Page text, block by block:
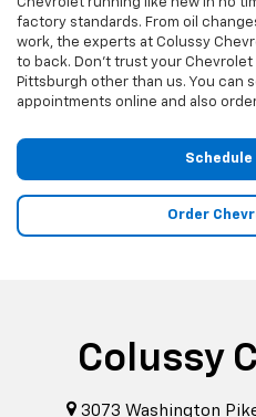
Chevrolet running like new in no
factory standards. From oil
work, the experts at Colussy
to back. Don't trust your
Pittsburgh other than us. You can
appointments online and also
Schedule
Order
Colussy
3073 Washington